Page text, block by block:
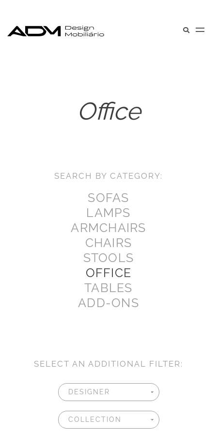
Office
SEARCH BY CATEGORY:
SOFAS
LAMPS
ARMCHAIRS
CHAIRS
STOOLS
OFFICE
TABLES
ADD-ONS
SELECT AN ADDITIONAL FILTER: